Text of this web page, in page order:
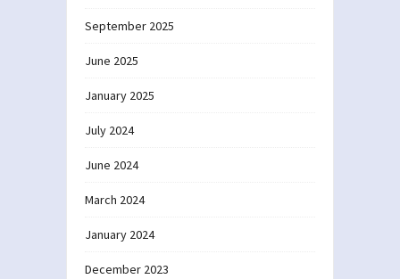
September 2025
June 2025
January 2025
July 2024
June 2024
March 2024
January 2024
December 2023